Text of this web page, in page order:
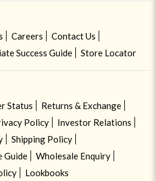
Careers
Contact Us
Success Guide Store Locator
Status
Returns & Exchange
Policy
Investor Relations
Shipping Policy
Guide
Wholesale Enquiry
Lookbooks